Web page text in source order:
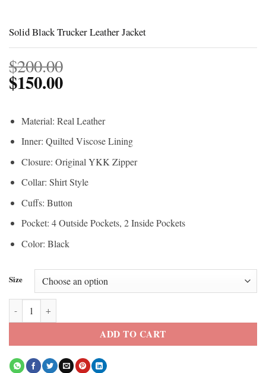
Solid Black Trucker Leather Jacket
$200.00
$150.00
Material: Real Leather
Inner: Quilted Viscose Lining
Closure: Original YKK Zipper
Collar: Shirt Style
Cuffs: Button
Pocket: 4 Outside Pockets, 2 Inside Pockets
Color: Black
Size
Solid Black Trucker Leather Jacket quantity
ADD TO CART